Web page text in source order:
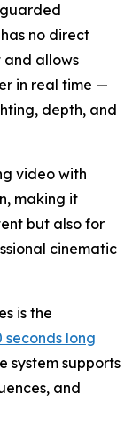
no direct
and allows
in real time —
depth, and
video with
making it
but also for
cinematic
is the
seconds long
system supports
and